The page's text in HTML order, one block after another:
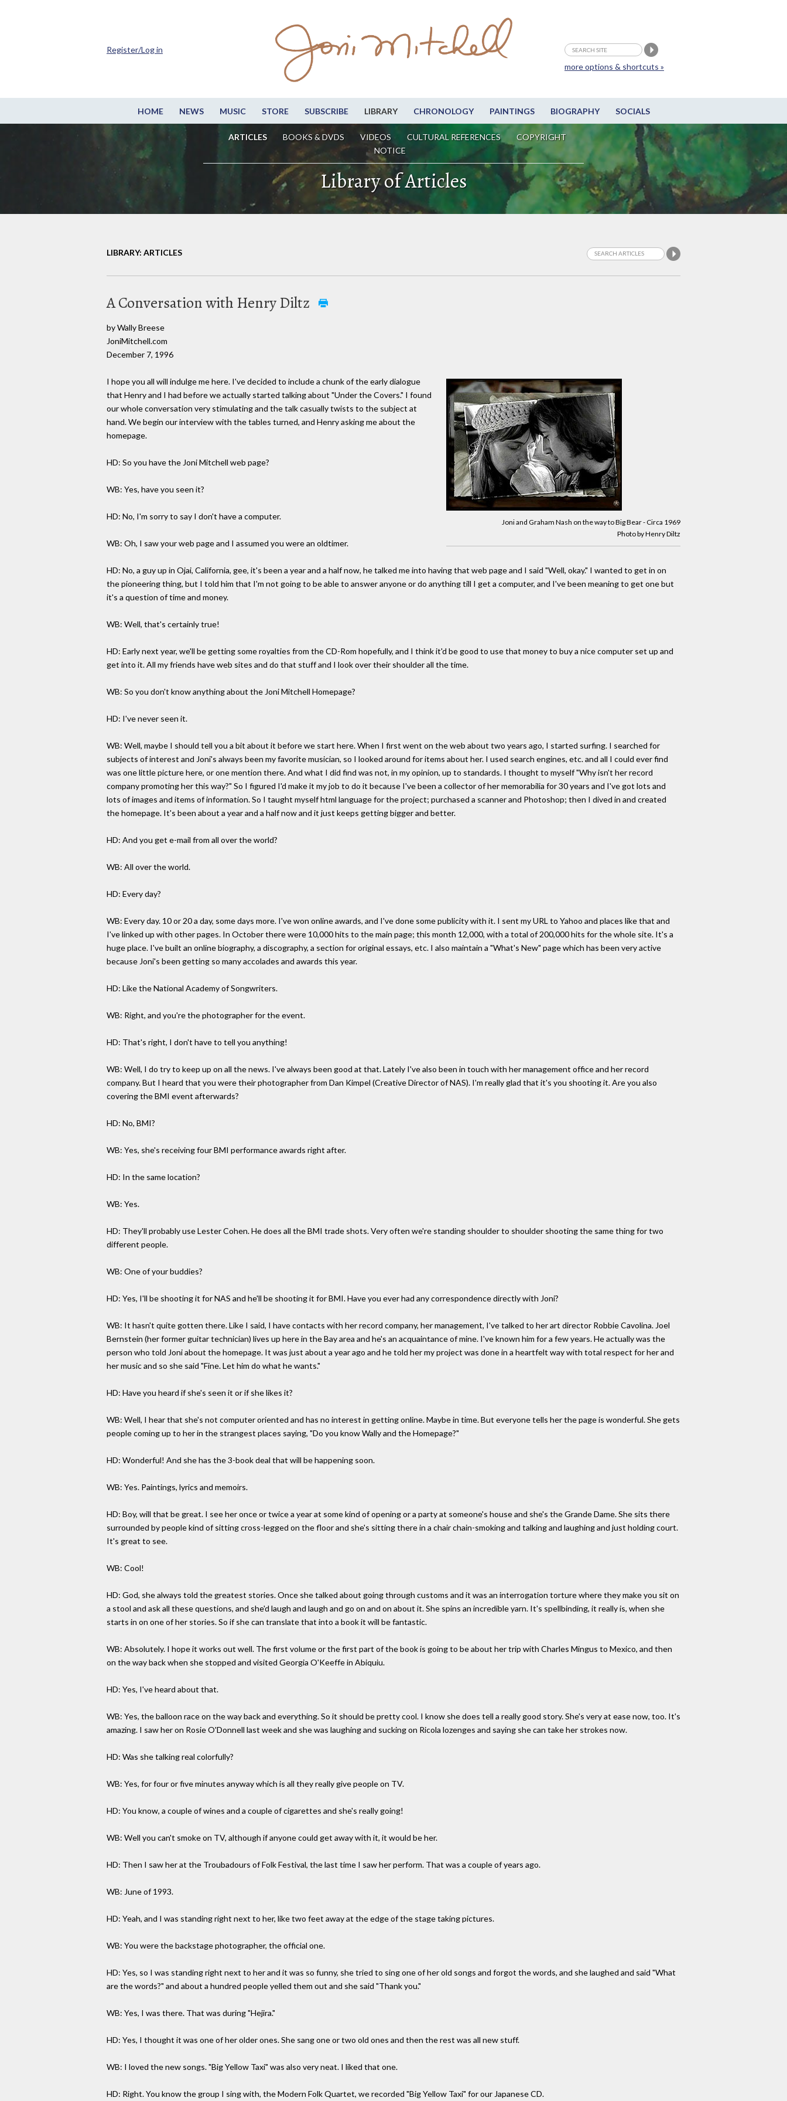
HOME NEWS MUSIC STORE SUBSCRIBE LIBRARY CHRONOLOGY PAINTINGS BIOGRAPHY SOCIALS
ARTICLES BOOKS & DVDS VIDEOS CULTURAL REFERENCES
COPYRIGHT
NOTICE
more options & shortcuts »
Register/Log in
Library of Articles
LIBRARY: ARTICLES
A Conversation with Henry Diltz
by Wally Breese
JoniMitchell.com
December 7, 1996
Joni and Graham Nash on the way to Big Bear - Circa 1969
Photo by Henry Diltz
I hope you all will indulge me here. I've decided to include a chunk of the early dialogue
that Henry and I had before we actually started talking about "Under the Covers." I found
our whole conversation very stimulating and the talk casually twists to the subject at
hand. We begin our interview with the tables turned, and Henry asking me about the
homepage.
HD: So you have the Joni Mitchell web page?
WB: Yes, have you seen it?
HD: No, I'm sorry to say I don't have a computer.
WB: Oh, I saw your web page and I assumed you were an oldtimer.
HD: No, a guy up in Ojai, California, gee, it's been a year and a half now, he talked me into having that web page and I said "Well, okay." I wanted to get in on
the pioneering thing, but I told him that I'm not going to be able to answer anyone or do anything till I get a computer, and I've been meaning to get one but
it's a question of time and money.
WB: Well, that's certainly true!
HD: Early next year, we'll be getting some royalties from the CD-Rom hopefully, and I think it'd be good to use that money to buy a nice computer set up and
get into it. All my friends have web sites and do that stuff and I look over their shoulder all the time.
WB: So you don't know anything about the Joni Mitchell Homepage?
HD: I've never seen it.
WB: Well, maybe I should tell you a bit about it before we start here. When I first went on the web about two years ago, I started surfing. I searched for
subjects of interest and Joni's always been my favorite musician, so I looked around for items about her. I used search engines, etc. and all I could ever find
was one little picture here, or one mention there. And what I did find was not, in my opinion, up to standards. I thought to myself "Why isn't her record
company promoting her this way?" So I figured I'd make it my job to do it because I've been a collector of her memorabilia for 30 years and I've got lots and
lots of images and items of information. So I taught myself html language for the project; purchased a scanner and Photoshop; then I dived in and created
the homepage. It's been about a year and a half now and it just keeps getting bigger and better.
HD: And you get e-mail from all over the world?
WB: All over the world.
HD: Every day?
WB: Every day. 10 or 20 a day, some days more. I've won online awards, and I've done some publicity with it. I sent my URL to Yahoo and places like that and
I've linked up with other pages. In October there were 10,000 hits to the main page; this month 12,000, with a total of 200,000 hits for the whole site. It's a
huge place. I've built an online biography, a discography, a section for original essays, etc. I also maintain a "What's New" page which has been very active
because Joni's been getting so many accolades and awards this year.
HD: Like the National Academy of Songwriters.
WB: Right, and you're the photographer for the event.
HD: That's right, I don't have to tell you anything!
WB: Well, I do try to keep up on all the news. I've always been good at that. Lately I've also been in touch with her management office and her record
company. But I heard that you were their photographer from Dan Kimpel (Creative Director of NAS). I'm really glad that it's you shooting it. Are you also
covering the BMI event afterwards?
HD: No, BMI?
WB: Yes, she's receiving four BMI performance awards right after.
HD: In the same location?
WB: Yes.
HD: They'll probably use Lester Cohen. He does all the BMI trade shots. Very often we're standing shoulder to shoulder shooting the same thing for two
different people.
WB: One of your buddies?
HD: Yes, I'll be shooting it for NAS and he'll be shooting it for BMI. Have you ever had any correspondence directly with Joni?
WB: It hasn't quite gotten there. Like I said, I have contacts with her record company, her management, I've talked to her art director Robbie Cavolina. Joel
Bernstein (her former guitar technician) lives up here in the Bay area and he's an acquaintance of mine. I've known him for a few years. He actually was the
person who told Joni about the homepage. It was just about a year ago and he told her my project was done in a heartfelt way with total respect for her and
her music and so she said "Fine. Let him do what he wants."
HD: Have you heard if she's seen it or if she likes it?
WB: Well, I hear that she's not computer oriented and has no interest in getting online. Maybe in time. But everyone tells her the page is wonderful. She gets
people coming up to her in the strangest places saying, "Do you know Wally and the Homepage?"
HD: Wonderful! And she has the 3-book deal that will be happening soon.
WB: Yes. Paintings, lyrics and memoirs.
HD: Boy, will that be great. I see her once or twice a year at some kind of opening or a party at someone's house and she's the Grande Dame. She sits there
surrounded by people kind of sitting cross-legged on the floor and she's sitting there in a chair chain-smoking and talking and laughing and just holding court.
It's great to see.
WB: Cool!
HD: God, she always told the greatest stories. Once she talked about going through customs and it was an interrogation torture where they make you sit on
a stool and ask all these questions, and she'd laugh and laugh and go on and on about it. She spins an incredible yarn. It's spellbinding, it really is, when she
starts in on one of her stories. So if she can translate that into a book it will be fantastic.
WB: Absolutely. I hope it works out well. The first volume or the first part of the book is going to be about her trip with Charles Mingus to Mexico, and then
on the way back when she stopped and visited Georgia O'Keeffe in Abiquiu.
HD: Yes, I've heard about that.
WB: Yes, the balloon race on the way back and everything. So it should be pretty cool. I know she does tell a really good story. She's very at ease now, too. It's
amazing. I saw her on Rosie O'Donnell last week and she was laughing and sucking on Ricola lozenges and saying she can take her strokes now.
HD: Was she talking real colorfully?
WB: Yes, for four or five minutes anyway which is all they really give people on TV.
HD: You know, a couple of wines and a couple of cigarettes and she's really going!
WB: Well you can't smoke on TV, although if anyone could get away with it, it would be her.
HD: Then I saw her at the Troubadours of Folk Festival, the last time I saw her perform. That was a couple of years ago.
WB: June of 1993.
HD: Yeah, and I was standing right next to her, like two feet away at the edge of the stage taking pictures.
WB: You were the backstage photographer, the official one.
HD: Yes, so I was standing right next to her and it was so funny, she tried to sing one of her old songs and forgot the words, and she laughed and said "What
are the words?" and about a hundred people yelled them out and she said "Thank you."
WB: Yes, I was there. That was during "Hejira."
HD: Yes, I thought it was one of her older ones. She sang one or two old ones and then the rest was all new stuff.
WB: I loved the new songs. "Big Yellow Taxi" was also very neat. I liked that one.
HD: Right. You know the group I sing with, the Modern Folk Quartet, we recorded "Big Yellow Taxi" for our Japanese CD.